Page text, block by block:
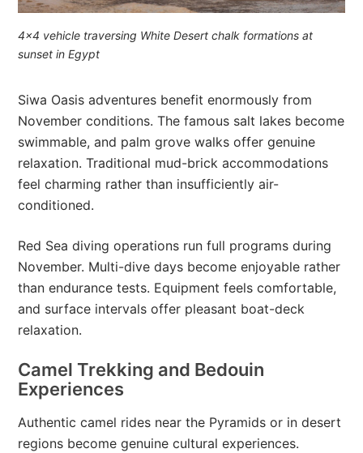
4×4 vehicle traversing White Desert chalk formations at
sunset in Egypt
Siwa Oasis adventures benefit enormously from
November conditions. The famous salt lakes become
swimmable, and palm grove walks offer genuine
relaxation. Traditional mud-brick accommodations
feel charming rather than insufficiently air-
conditioned.
Red Sea diving operations run full programs during
November. Multi-dive days become enjoyable rather
than endurance tests. Equipment feels comfortable,
and surface intervals offer pleasant boat-deck
relaxation.
Camel Trekking and Bedouin
Experiences
Authentic camel rides near the Pyramids or in desert
regions become genuine cultural experiences.